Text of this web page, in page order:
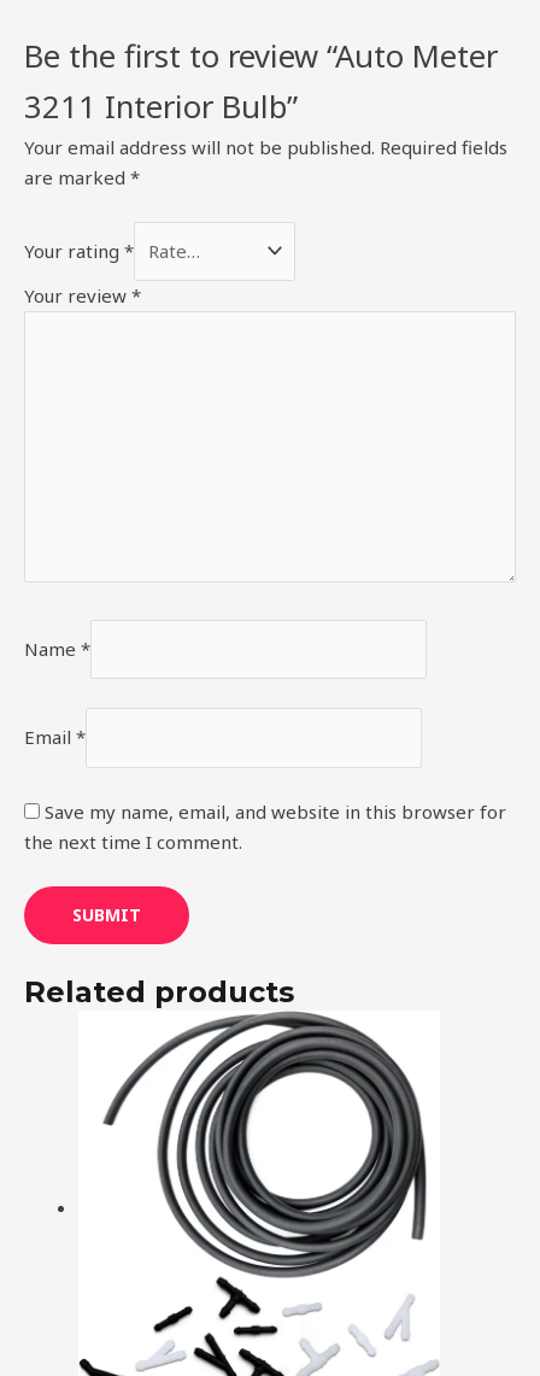
Be the first to review “Auto Meter
3211 Interior Bulb”
Your email address will not be published. Required fields
are marked *
Your rating *
Your review *
Name *
Email *
Save my name, email, and website in this browser for
the next time I comment.
Related products